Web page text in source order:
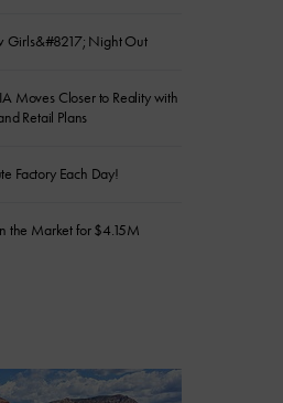
Girls&#8217; Night Out
Moves Closer to Reality with
Retail Plans
Factory Each Day!
the Market for $4.15M